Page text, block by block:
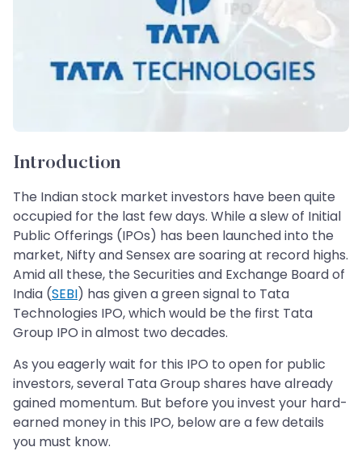
Introduction
The Indian stock market investors have been quite
occupied for the last few days. While a slew of Initial
Public Offerings (IPOs) has been launched into the
market, Nifty and Sensex are soaring at record highs.
Amid all these, the Securities and Exchange Board of
India (SEBI) has given a green signal to Tata
Technologies IPO, which would be the first Tata
Group IPO in almost two decades.
As you eagerly wait for this IPO to open for public
investors, several Tata Group shares have already
gained momentum. But before you invest your hard-
earned money in this IPO, below are a few details
you must know.